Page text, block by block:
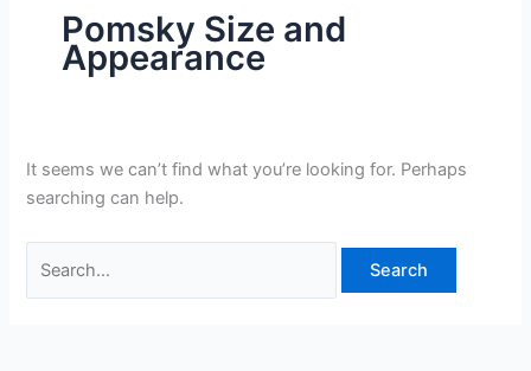
Pomsky Size and
Appearance
It seems we can’t find what you’re looking for. Perhaps
searching can help.
for: